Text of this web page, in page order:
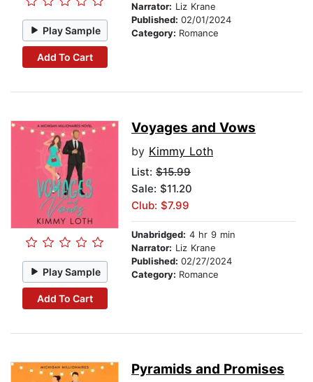
Play Sample
Add To Cart
Narrator: Liz Krane
Published: 02/01/2024
Category: Romance
Play Sample
Add To Cart
Voyages and Vows
by Kimmy Loth
List: $15.99
Sale: $11.20
Club: $7.99
Unabridged: 4 hr 9 min
Narrator: Liz Krane
Published: 02/27/2024
Category: Romance
Pyramids and Promises